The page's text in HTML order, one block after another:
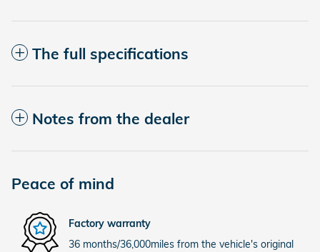
The full specifications
Notes from the dealer
Peace of mind
Factory warranty
36 months/36,000miles from the vehicle's original